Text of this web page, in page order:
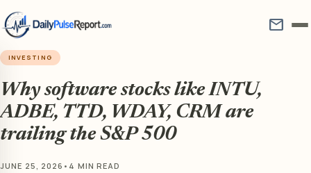
mail
INVESTING
Why software stocks like INTU,
ADBE, TTD, WDAY, CRM are
trailing the S&P 500
JUNE 25, 2026 • 4 MIN READ